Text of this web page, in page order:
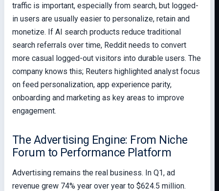
traffic is important, especially from search, but logged-
in users are usually easier to personalize, retain and
monetize. If AI search products reduce traditional
search referrals over time, Reddit needs to convert
more casual logged-out visitors into durable users. The
company knows this; Reuters highlighted analyst focus
on feed personalization, app experience parity,
onboarding and marketing as key areas to improve
engagement.
The Advertising Engine: From Niche
Forum to Performance Platform
Advertising remains the real business. In Q1, ad
revenue grew 74% year over year to $624.5 million.